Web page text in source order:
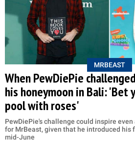
MRBEAST
When PewDiePie
his honeymoon in Bali: 'Bet
pool with roses'
PewDiePie's challenge could inspire
for MrBeast, given that he introduced his
mid-June